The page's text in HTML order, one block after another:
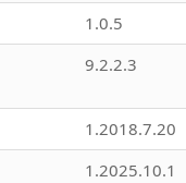
1.0.5
9.2.2.3
1.2018.7.20
1.2025.10.1